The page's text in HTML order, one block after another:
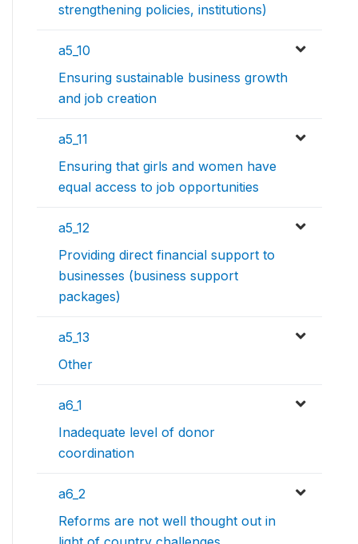
strengthening policies, institutions)
a5_10
Ensuring sustainable business growth
and job creation
a5_11
Ensuring that girls and women have
equal access to job opportunities
a5_12
Providing direct financial support to
businesses (business support
packages)
a5_13
Other
a6_1
Inadequate level of donor
coordination
a6_2
Reforms are not well thought out in